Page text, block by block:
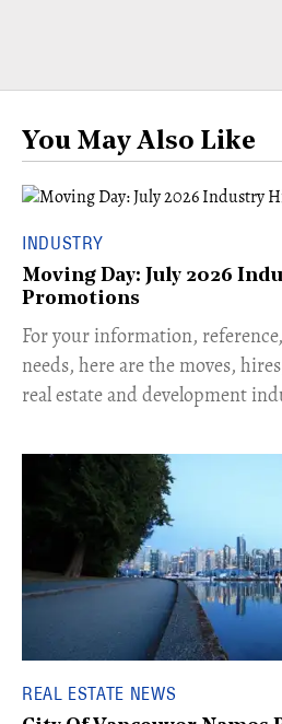
You May Also Like
INDUSTRY
Moving Day: July 2026
Promotions
For your information,
needs, here are the moves,
real estate and development
REAL ESTATE NEWS